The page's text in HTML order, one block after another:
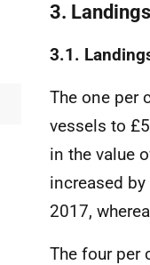
3. Landings
3.1.
The one per
vessels to
in the value
increased
2017,
The four per